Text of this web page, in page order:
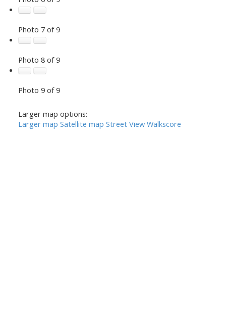
Photo 7 of 9
Photo 8 of 9
Photo 9 of 9
Larger map options:
Larger map Satellite map Street View Walkscore